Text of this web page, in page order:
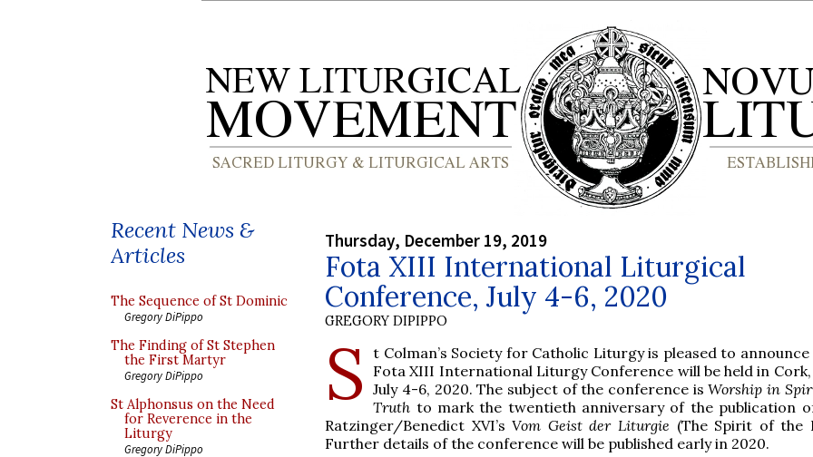
Recent News &
Articles
The Sequence of St Dominic
Gregory DiPippo
The Finding of St Stephen
the First Martyr
Gregory DiPippo
St Alphonsus on the Need
for Reverence in the
Liturgy
Gregory DiPippo
Thursday, December 19, 2019
Fota XIII International Liturgical
Conference, July 4-6, 2020
GREGORY DIPIPPO
S
t Colman’s Society for Catholic Liturgy is pleased to
Fota XIII International Liturgy Conference will be held in
July 4-6, 2020. The subject of the conference isWorship in
Truth to mark the twentieth anniversary of the publication
Ratzinger/Benedict XVI’sVom Geist der Liturgie (The Spirit of the
Further details of the conference will be published early in 2020.